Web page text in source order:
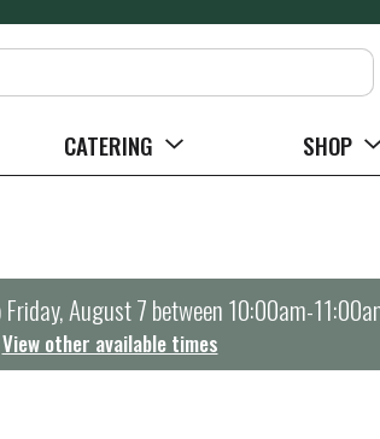
CATERING SHOP
Friday, August 7 between 10:00am-
View other available times